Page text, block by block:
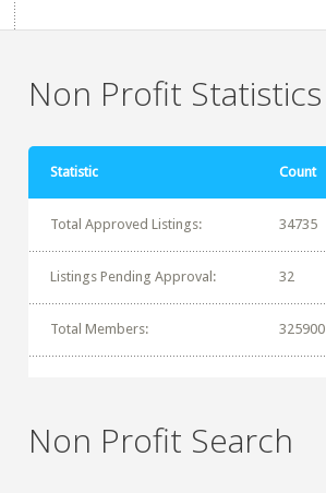
Non Profit Statistics
Statistic Count
Total Approved Listings: 34735
Listings Pending Approval: 32
Total Members: 325900
Non Profit Search